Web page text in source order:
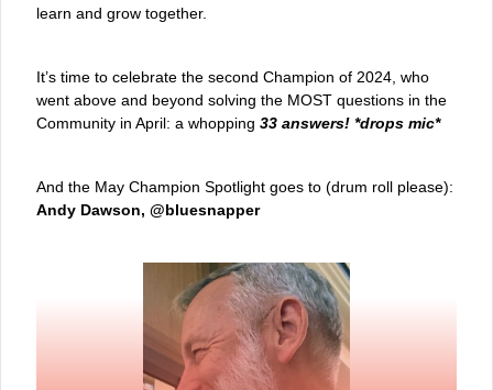
learn and grow together.
It’s time to celebrate the second Champion of 2024, who
went above and beyond solving the MOST questions in the
Community in April: a whopping 33 answers! *drops mic*
And the May Champion Spotlight goes to (drum roll please):
Andy Dawson, @bluesnapper